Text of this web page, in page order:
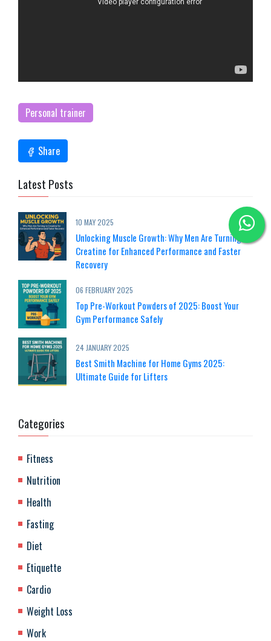
Personal trainer
Share
Latest Posts
10 MAY 2025
Unlocking Muscle Growth: Why Men Are Turning to
Creatine for Enhanced Performance and Faster
Recovery
06 FEBRUARY 2025
Top Pre-Workout Powders of 2025: Boost Your
Gym Performance Safely
24 JANUARY 2025
Best Smith Machine for Home Gyms 2025:
Ultimate Guide for Lifters
Categories
Fitness
Nutrition
Health
Fasting
Diet
Etiquette
Cardio
Weight Loss
Work